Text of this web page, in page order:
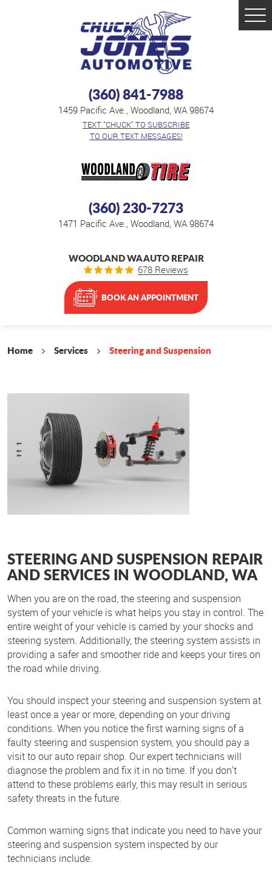
TEXT "CHUCK" TO SUBSCRIBE
TO OUR TEXT MESSAGES!
(360) 841-7988
1459 Pacific Ave. Woodland, WA 98674
(360) 230-7273
1471 Pacific Ave. Woodland, WA 98674
WOODLAND WA AUTO REPAIR
678 Reviews
BOOK AN APPOINTMENT
Home Services Steering and Suspension
STEERING AND SUSPENSION REPAIR
AND SERVICES IN WOODLAND, WA
When you are on the road, the steering and suspension
system of your vehicle is what helps you stay in control. The
entire weight of your vehicle is carried by your shocks and
steering system. Additionally, the steering system assists in
providing a safer and smoother ride and keeps your tires on
the road while driving.
You should inspect your steering and suspension system at
least once a year or more, depending on your driving
conditions. When you notice the first warning signs of a
faulty steering and suspension system, you should pay a
visit to our auto repair shop. Our expert technicians will
diagnose the problem and fix it in no time. If you don't
attend to these problems early, this may result in serious
safety threats in the future.
Common warning signs that indicate you need to have your
steering and suspension system inspected by our
technicians include: